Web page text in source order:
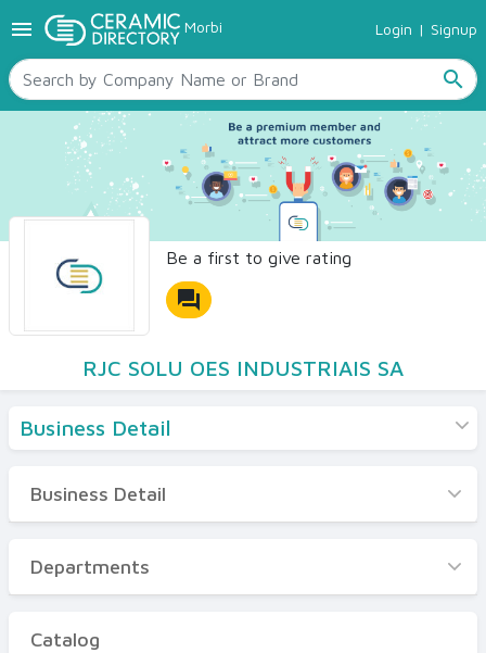
menu Morbi Login | Signup
search
TILES
SANITARYWARE
RAW MATERIALS
CERAMIC SIZES
CONTACT US
Ceramic Directory Seller
Be a first to give rating
forum
RJC SOLU OES INDUSTRIAIS SA
Business Detail
Business Detail
Departments
Business Detail
Departments
Catalog